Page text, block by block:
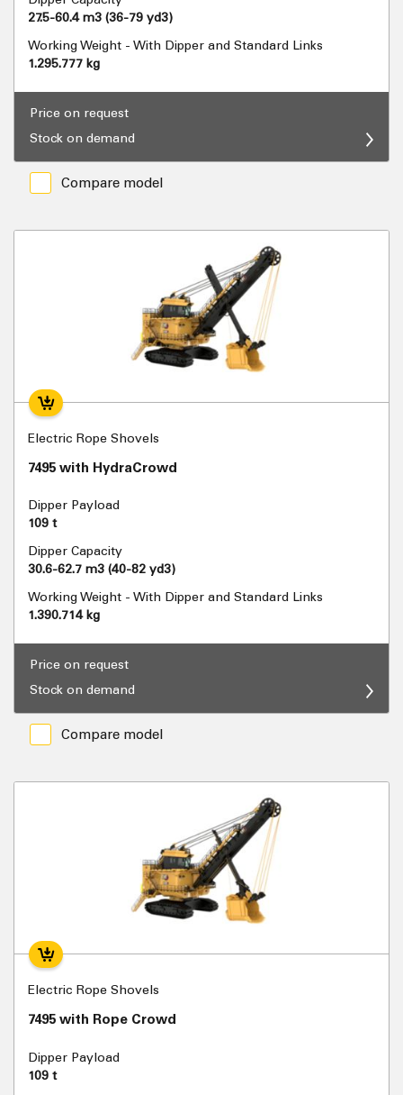
27.5-60.4 m3 (36-79 yd3)
Working Weight - With Dipper and Standard Links
1.295.777 kg
Price on request
Stock on demand
Compare model
Electric Rope Shovels
7495 with HydraCrowd
Dipper Payload
109 t
Dipper Capacity
30.6-62.7 m3 (40-82 yd3)
Working Weight - With Dipper and Standard Links
1.390.714 kg
Price on request
Stock on demand
Compare model
Electric Rope Shovels
7495 with Rope Crowd
Dipper Payload
109 t